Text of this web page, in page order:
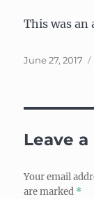
This was an
Posted
June 27, 2017
Leave
Your email
are marked *